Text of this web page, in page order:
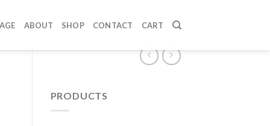
ABOUT SHOP CONTACT CART
PRODUCTS